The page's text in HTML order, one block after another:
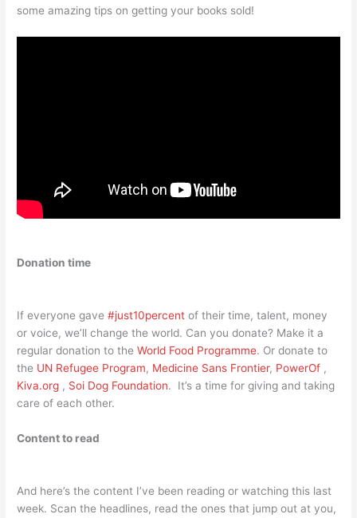
some amazing tips on getting your books sold!
Donation time
If everyone gave#just10percent of their time, talent, money
or voice, we’ll change the world. Can you donate? Make it a
regular donation to theWorld Food Programme. Or donate to
the UN Refugee Program, Medicine Sans Frontier, PowerOf ,
Kiva.org , Soi Dog Foundation. It’s a time for giving and taking
care of each other.
Content to read
And here’s the content I’ve been reading or watching this last
week. Scan the headlines, read the ones that jump out at you,